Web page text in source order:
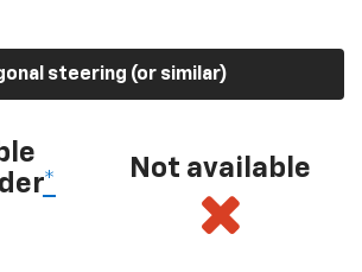
steering (or similar)
*
Not available